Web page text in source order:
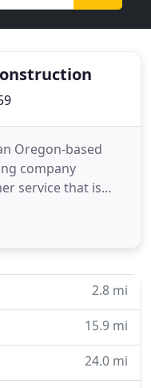
Oregon-based
company
service that is
We have been in
serving the
2.8 mi
15.9 mi
24.0 mi